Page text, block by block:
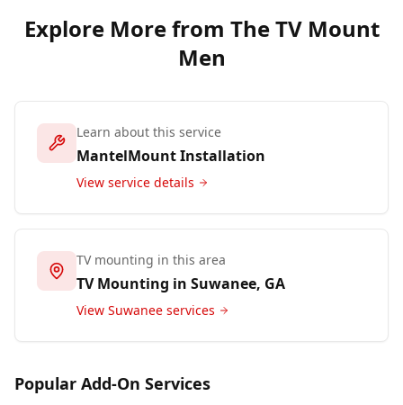
Explore More from The TV Mount
Men
Learn about this service
MantelMount Installation
View service details
TV mounting in this area
TV Mounting in Suwanee, GA
View Suwanee services
Popular Add-On Services